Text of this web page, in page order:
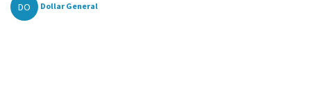
DO Dollar General